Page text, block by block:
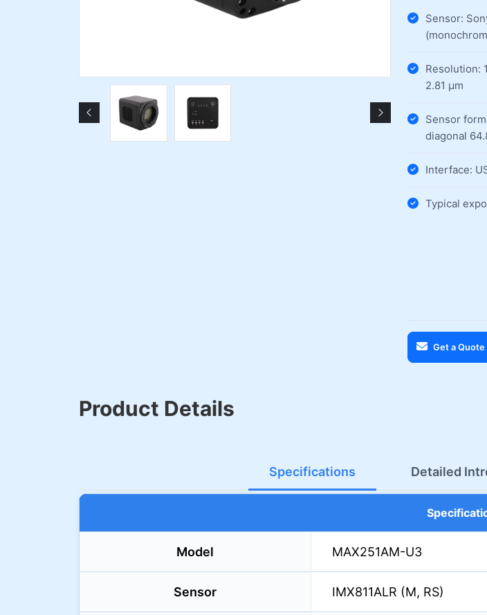
Sensor:
Resolution:
2.81 µm
Sensor
diagonal
Interface:
Typical
Get a Quote
Product Details
Specifications Detailed
Model MAX251AM-U3
Sensor IMX811ALR (M, RS)